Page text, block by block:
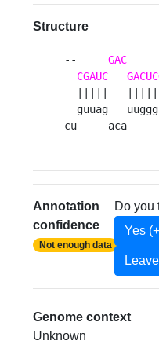
Structure
-- GAC
CGAUC
guuag
cu     aca
Annotation
confidence
Not enough data
Do you
Yes
Genome context
Unknown